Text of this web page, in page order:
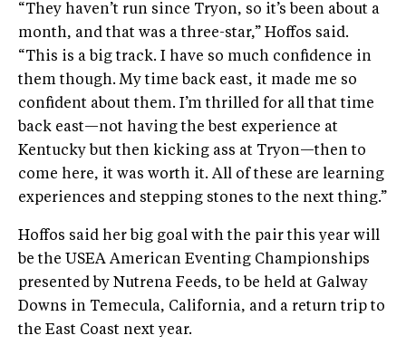
“They haven’t run since Tryon, so it’s been about a
month, and that was a three-star,” Hoffos said.
“This is a big track. I have so much confidence in
them though. My time back east, it made me so
confident about them. I’m thrilled for all that time
back east—not having the best experience at
Kentucky but then kicking ass at Tryon—then to
come here, it was worth it. All of these are learning
experiences and stepping stones to the next thing.”
Hoffos said her big goal with the pair this year will
be the USEA American Eventing Championships
presented by Nutrena Feeds, to be held at Galway
Downs in Temecula, California, and a return trip to
the East Coast next year.